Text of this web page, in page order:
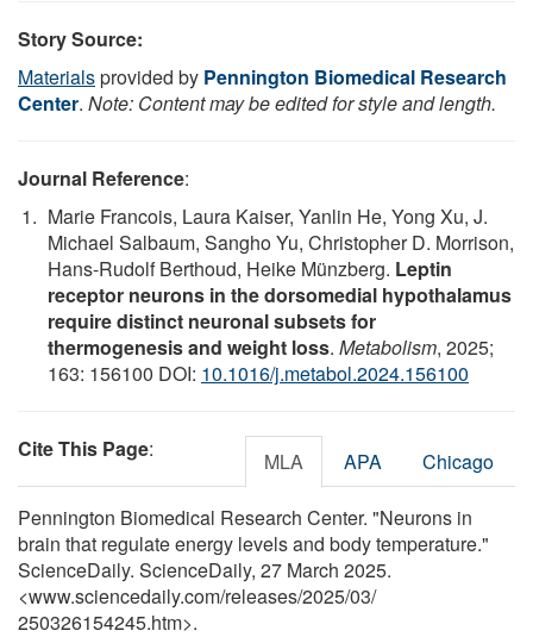
Story Source:
Materialsprovided by Pennington Biomedical Research
Center. Note: Content may be edited for style and length.
Journal Reference:
Marie Francois, Laura Kaiser, Yanlin He, Yong Xu, J.
Michael Salbaum, Sangho Yu, Christopher D. Morrison,
Hans-Rudolf Berthoud, Heike Münzberg. Leptin
receptor neurons in the dorsomedial hypothalamus
require distinct neuronal subsets for
thermogenesis and weight loss. Metabolism, 2025;
163: 156100 DOI: 10.1016/j.metabol.2024.156100
Cite This Page: MLA APA Chicago
Pennington Biomedical Research Center. "Neurons in
brain that regulate energy levels and body temperature."
ScienceDaily. ScienceDaily, 27 March 2025.
<www.sciencedaily.com/releases/2025/03/
250326154245.htm>.